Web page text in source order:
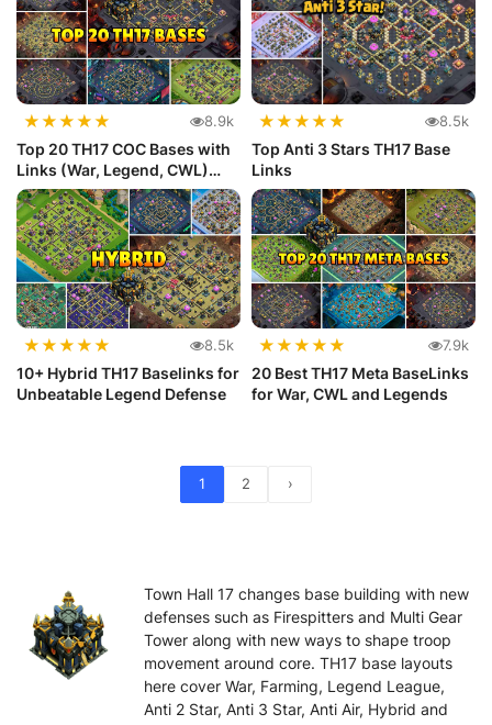
★★★★★ 8.9k
Top 20 TH17 COC Bases with
Links (War, Legend, CWL)
Def...
★★★★★ 8.5k
Top Anti 3 Stars TH17 Base
Links
★★★★★ 8.5k
10+ Hybrid TH17 Baselinks for
Unbeatable Legend Defense
★★★★★ 7.9k
20 Best TH17 Meta BaseLinks
for War, CWL and Legends
1 2 ›
Town Hall 17 changes base building with new
defenses such as Firespitters and Multi Gear
Tower along with new ways to shape troop
movement around core. TH17 base layouts
here cover War, Farming, Legend League,
Anti 2 Star, Anti 3 Star, Anti Air, Hybrid and